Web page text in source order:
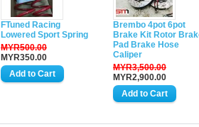
FTuned Racing
Lowered Sport Spring
MYR500.00
MYR350.00
Brembo 4pot 6pot
Brake Kit Rotor
Pad Brake Hose
Caliper
MYR3,500.00
MYR2,900.00